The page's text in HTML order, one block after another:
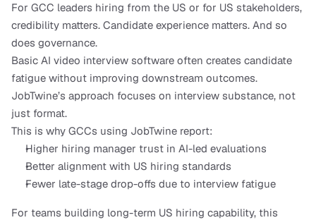
For GCC leaders hiring from the US or for US stakeholders,
credibility matters. Candidate experience matters. And so
does governance.
Basic AI video interview software often creates candidate
fatigue without improving downstream outcomes.
JobTwine’s approach focuses on interview substance, not
just format.
This is why GCCs using JobTwine report:
Higher hiring manager trust in AI-led evaluations
Better alignment with US hiring standards
Fewer late-stage drop-offs due to interview fatigue
For teams building long-term US hiring capability, this